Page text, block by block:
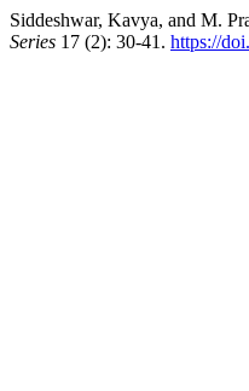
Siddeshwar, Kavya, and M.
Series 17 (2): 30-41. https://